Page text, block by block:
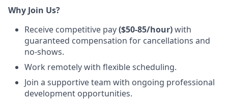
Why Join Us?
Receive competitive pay($50-85/hour)with
guaranteed compensation for cancellations and
no-shows.
Work remotelywith flexible scheduling.
Join a supportive team with ongoing professional
development opportunities.